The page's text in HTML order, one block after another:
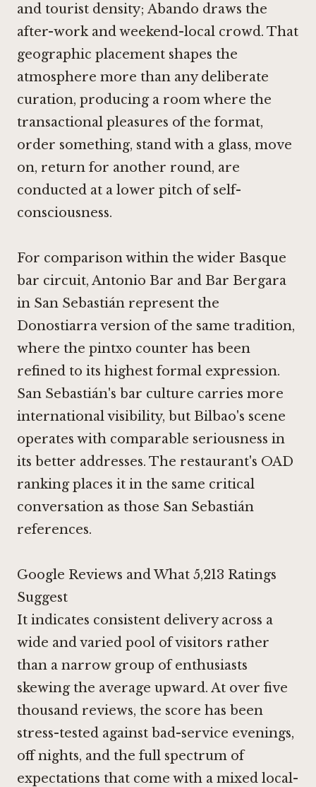
and tourist density; Abando draws the
after-work and weekend-local crowd. That
geographic placement shapes the
atmosphere more than any deliberate
curation, producing a room where the
transactional pleasures of the format,
order something, stand with a glass, move
on, return for another round, are
conducted at a lower pitch of self-
consciousness.
For comparison within the wider Basque
bar circuit, Antonio Bar and Bar Bergara
in San Sebastián represent the
Donostiarra version of the same tradition,
where the pintxo counter has been
refined to its highest formal expression.
San Sebastián's bar culture carries more
international visibility, but Bilbao's scene
operates with comparable seriousness in
its better addresses. The restaurant's OAD
ranking places it in the same critical
conversation as those San Sebastián
references.
Google Reviews and What 5,213 Ratings
Suggest
It indicates consistent delivery across a
wide and varied pool of visitors rather
than a narrow group of enthusiasts
skewing the average upward. At over five
thousand reviews, the score has been
stress-tested against bad-service evenings,
off nights, and the full spectrum of
expectations that come with a mixed local-